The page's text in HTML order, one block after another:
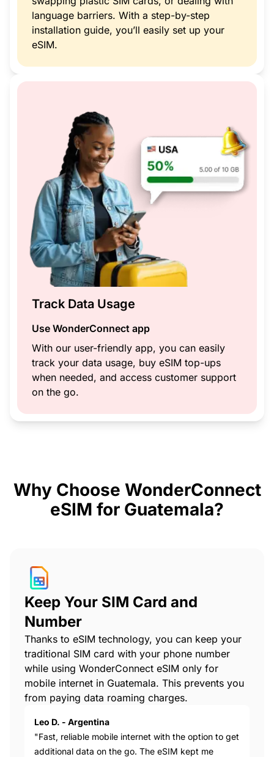
language barriers. With a step-by-step
installation guide, you’ll easily set up your
eSIM.
Track Data Usage
Use WonderConnect app
With our user-friendly app, you can easily
track your data usage, buy eSIM top-ups
when needed, and access customer support
on the go.
Why Choose WonderConnect
eSIM for Guatemala?
Keep Your SIM Card and
Number
Thanks to eSIM technology, you can keep your
traditional SIM card with your phone number
while using WonderConnect eSIM only for
mobile internet in Guatemala. This prevents you
from paying data roaming charges.
Leo D. - Argentina
"Fast, reliable mobile internet with the option to get
additional data on the go. The eSIM kept me